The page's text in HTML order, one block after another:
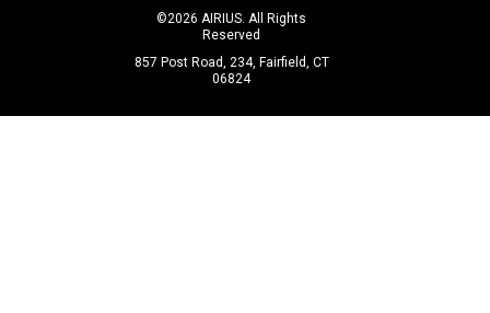
©2026 AIRIUS. All Rights
Reserved
857 Post Road, 234, Fairfield, CT
06824